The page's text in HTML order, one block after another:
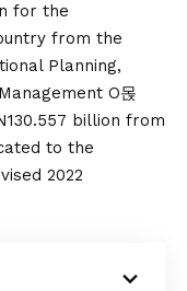
for the
from the
Planning,
O몭
billion from
to the
2022